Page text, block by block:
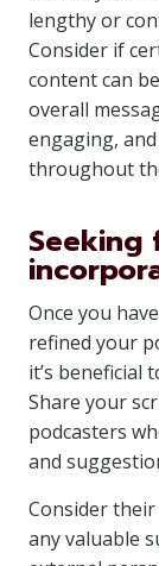
lengthy or
Consider if
content can
overall
engaging,
throughout
Seeking
Once you
refined your
it’s beneficial
Share your
podcasters
and
Consider
any valuable